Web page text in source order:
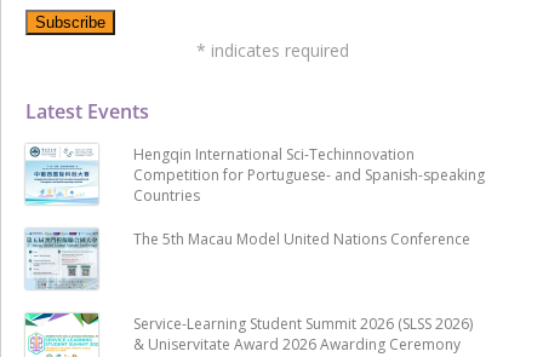
Latest Events
Hengqin International Sci-Techinnovation
Competition for Portuguese- and Spanish-speaking
Countries
The 5th Macau Model United Nations Conference
Service-Learning Student Summit 2026 (SLSS 2026)
& Uniservitate Award 2026 Awarding Ceremony
* indicates required